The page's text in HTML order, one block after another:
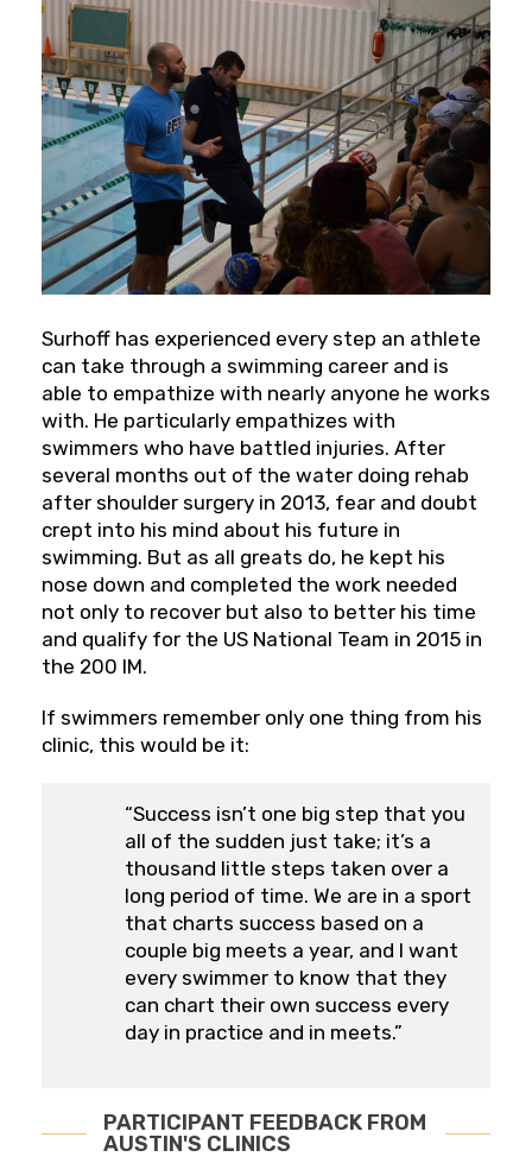
Surhoff has experienced every step an athlete
can take through a swimming career and is
able to empathize with nearly anyone he works
with. He particularly empathizes with
swimmers who have battled injuries. After
several months out of the water doing rehab
after shoulder surgery in 2013, fear and doubt
crept into his mind about his future in
swimming. But as all greats do, he kept his
nose down and completed the work needed
not only to recover but also to better his time
and qualify for the US National Team in 2015 in
the 200 IM.
If swimmers remember only one thing from his
clinic, this would be it:
“Success isn’t one big step that you
all of the sudden just take; it’s a
thousand little steps taken over a
long period of time. We are in a sport
that charts success based on a
couple big meets a year, and I want
every swimmer to know that they
can chart their own success every
day in practice and in meets.”
PARTICIPANT FEEDBACK FROM
AUSTIN'S CLINICS